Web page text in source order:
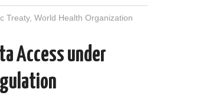
Treaty, World Health Organization
Access under